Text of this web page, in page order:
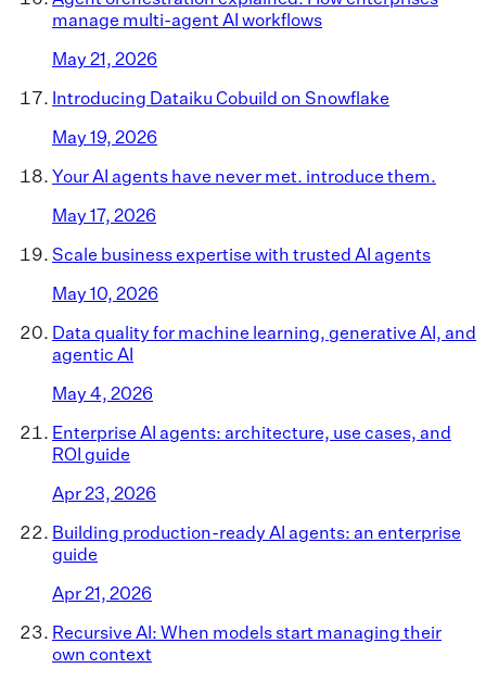
manage multi-agent AI workflows
May 21, 2026
Introducing Dataiku Cobuild on Snowflake
May 19, 2026
Your AI agents have never met. introduce them.
May 17, 2026
Scale business expertise with trusted AI agents
May 10, 2026
Data quality for machine learning, generative AI, and
agentic AI
May 4, 2026
Enterprise AI agents: architecture, use cases, and
ROI guide
Apr 23, 2026
Building production-ready AI agents: an enterprise
guide
Apr 21, 2026
Recursive AI: When models start managing their
own context